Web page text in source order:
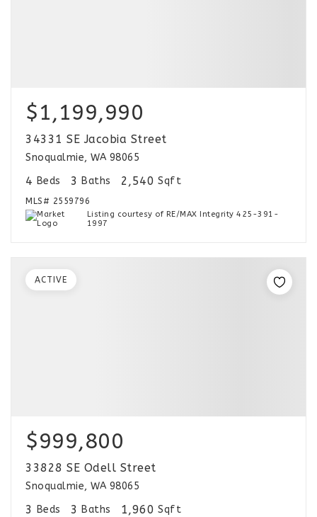
$1,199,990
34331 SE Jacobia Street
Snoqualmie, WA 98065
4 Beds 3 Baths 2,540 Sqft
MLS# 2559796
Listing courtesy of RE/MAX Integrity 425-391-
1997
$999,800
33828 SE Odell Street
Snoqualmie, WA 98065
3 Beds 3 Baths 1,960 Sqft
ACTIVE